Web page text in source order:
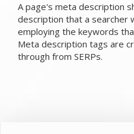
A page's meta description
description that a searcher
employing the keywords
Meta description tags are
through from SERPs.